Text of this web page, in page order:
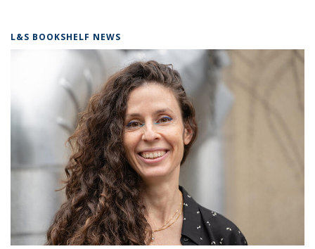
L&S BOOKSHELF NEWS